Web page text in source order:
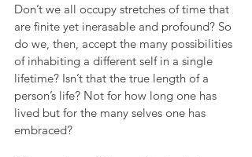
Don’t we all occupy stretches of time that
are finite yet inerasable and profound? So
do we, then, accept the many possibilities
of inhabiting a different self in a single
lifetime? Isn’t that the true length of a
person’s life? Not for how long one has
lived but for the many selves one has
embraced?